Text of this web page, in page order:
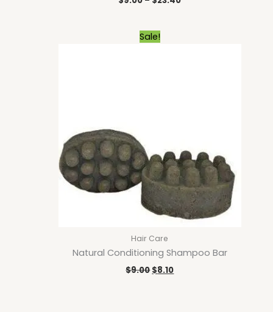
Sale!
Hair Care
Natural Conditioning Shampoo Bar
$9.00
Original
price
$8.10